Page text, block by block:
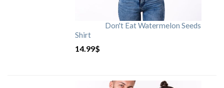
Don't Eat Watermelon Seeds
Shirt
14.99$